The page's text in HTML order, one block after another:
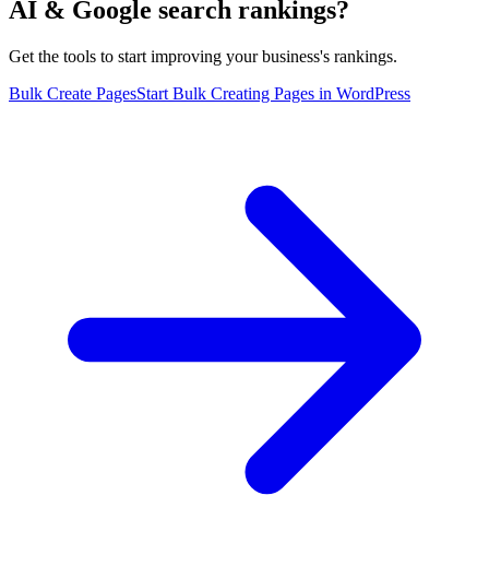
AI & Google search rankings?
Get the tools to start improving your business's rankings.
Bulk Create PagesStart Bulk Creating Pages in WordPress